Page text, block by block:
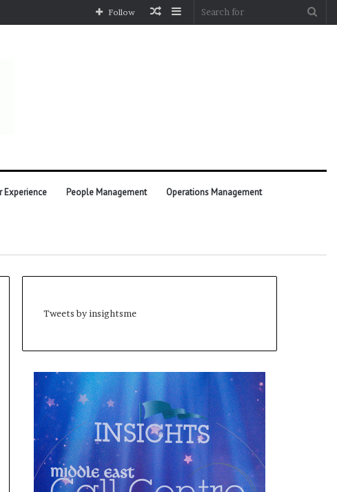
Sidebar
Random
Follow
Experience People Management Operations Management
Tweets by insightsme